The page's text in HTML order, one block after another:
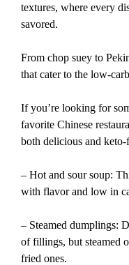
textures, where every
savored.
From chop suey to
that cater to the low-
If you’re looking for
favorite Chinese
both delicious and
– Hot and sour soup:
with flavor and low in
– Steamed dumplings:
of fillings, but steamed
fried ones.